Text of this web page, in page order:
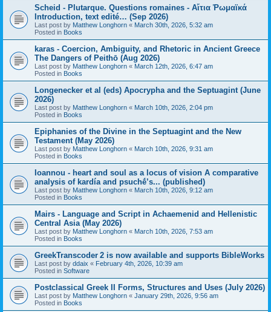
Scheid - Plutarque. Questions romaines - Αἴτια Ῥωμαϊκά
Introduction, text edité… (Sep 2026)
Last post by Matthew Longhorn « March 30th, 2026, 5:32 am
Posted in Books
karas - Coercion, Ambiguity, and Rhetoric in Ancient Greece
The Dangers of Peithō (Aug 2026)
Last post by Matthew Longhorn « March 12th, 2026, 6:47 am
Posted in Books
Longenecker et al (eds) Apocrypha and the Septuagint (June
2026)
Last post by Matthew Longhorn « March 10th, 2026, 2:04 pm
Posted in Books
Epiphanies of the Divine in the Septuagint and the New
Testament (May 2026)
Last post by Matthew Longhorn « March 10th, 2026, 9:31 am
Posted in Books
Ioannou - heart and soul as a locus of vision A comparative
analysis of kardía and psuchḗ’s... (published)
Last post by Matthew Longhorn « March 10th, 2026, 9:12 am
Posted in Books
Mairs - Language and Script in Achaemenid and Hellenistic
Central Asia (May 2026)
Last post by Matthew Longhorn « March 10th, 2026, 7:53 am
Posted in Books
GreekTranscoder 2 is now available and supports BibleWorks
Last post by ddaix « February 4th, 2026, 10:39 am
Posted in Software
Postclassical Greek II Forms, Structures and Uses (July 2026)
Last post by Matthew Longhorn « January 29th, 2026, 9:56 am
Posted in Books